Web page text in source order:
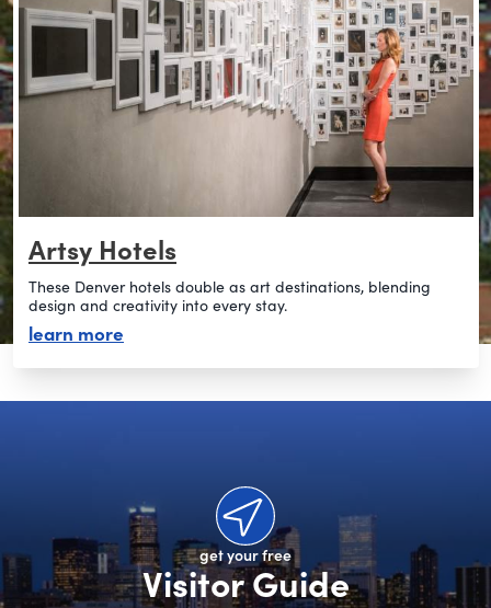
Artsy Hotels
These Denver hotels double as art destinations, blending
design and creativity into every stay.
learn more
get your free
Visitor Guide